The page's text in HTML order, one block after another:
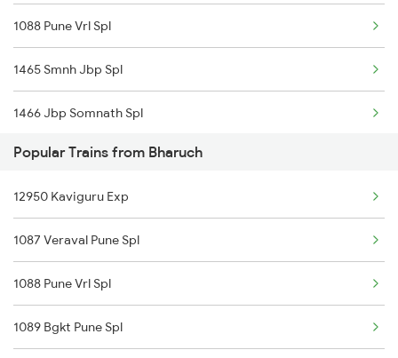
1088 Pune Vrl Spl
1465 Smnh Jbp Spl
1466 Jbp Somnath Spl
2755 Festival Special
2756 Sc Rjt Spl
2945 Mmct Okha Sf Spl
2946 Okha Mmct Sf Spl
2959 Brc Jam Sf Spl
Popular Trains from Bharuch
12950 Kaviguru Exp
1087 Veraval Pune Spl
1088 Pune Vrl Spl
1089 Bgkt Pune Spl